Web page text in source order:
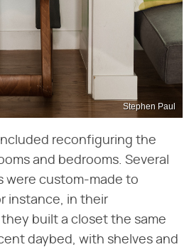
Stephen Paul
reconfiguring the
and bedrooms. Several
were custom-made to
instance, in their
built a closet the same
daybed, with shelves and